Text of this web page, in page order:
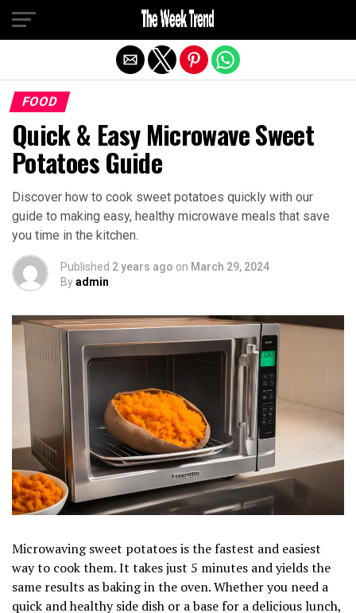
FOOD
Quick & Easy Microwave Sweet
Potatoes Guide
Discover how to cook sweet potatoes quickly with our
guide to making easy, healthy microwave meals that save
you time in the kitchen.
Published 2 years ago on March 29, 2024
Byadmin
Microwaving sweet potatoes is the fastest and easiest
way to cook them. It takes just 5 minutes and yields the
same results as baking in the oven. Whether you need a
quick and healthy side dish or a base for a delicious lunch,
Exit mobile version